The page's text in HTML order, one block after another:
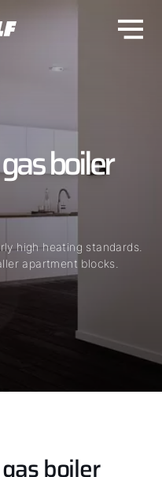
boiler
high heating standards.
apartment blocks.
boiler